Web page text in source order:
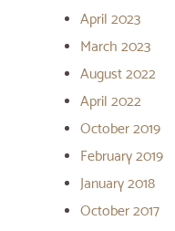
April 2023
March 2023
August 2022
April 2022
October 2019
February 2019
January 2018
October 2017